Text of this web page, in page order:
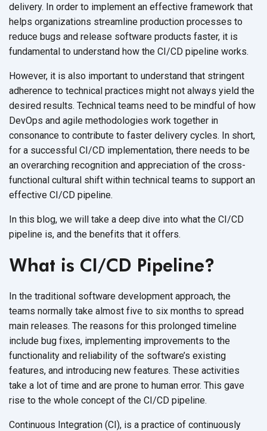
delivery. In order to implement an effective framework that
helps organizations streamline production processes to
reduce bugs and release software products faster, it is
fundamental to understand how the CI/CD pipeline works.
However, it is also important to understand that stringent
adherence to technical practices might not always yield the
desired results. Technical teams need to be mindful of how
DevOps and agile methodologies work together in
consonance to contribute to faster delivery cycles. In short,
for a successful CI/CD implementation, there needs to be
an overarching recognition and appreciation of the cross-
functional cultural shift within technical teams to support an
effective CI/CD pipeline.
In this blog, we will take a deep dive into what the CI/CD
pipeline is, and the benefits that it offers.
What is CI/CD Pipeline?
In the traditional software development approach, the
teams normally take almost five to six months to spread
main releases. The reasons for this prolonged timeline
include bug fixes, implementing improvements to the
functionality and reliability of the software’s existing
features, and introducing new features. These activities
take a lot of time and are prone to human error. This gave
rise to the whole concept of the CI/CD pipeline.
Continuous Integration (CI), is a practice of continuously